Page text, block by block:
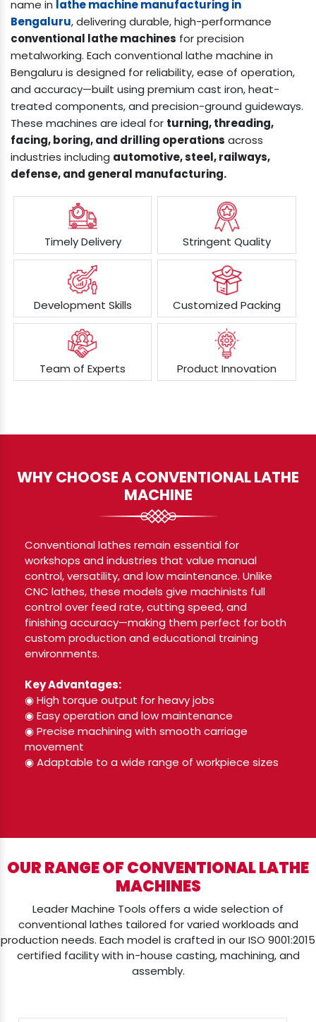
name in lathe machine manufacturing in
Bengaluru, delivering durable, high-performance
conventional lathe machines for precision
metalworking. Each conventional lathe machine in
Bengaluru is designed for reliability, ease of operation,
and accuracy—built using premium cast iron, heat-
treated components, and precision-ground guideways.
These machines are ideal for turning, threading,
facing, boring, and drilling operations across
industries including automotive, steel, railways,
defense, and general manufacturing.
Timely Delivery Stringent Quality
Development Skills Customized Packing
Team of Experts Product Innovation
WHY CHOOSE A CONVENTIONAL LATHE
MACHINE
Conventional lathes remain essential for
workshops and industries that value manual
control, versatility, and low maintenance. Unlike
CNC lathes, these models give machinists full
control over feed rate, cutting speed, and
finishing accuracy—making them perfect for both
custom production and educational training
environments.
Key Advantages:
◉ High torque output for heavy jobs
◉ Easy operation and low maintenance
◉ Precise machining with smooth carriage
movement
◉ Adaptable to a wide range of workpiece sizes
OUR RANGE OF CONVENTIONAL LATHE
MACHINES
Leader Machine Tools offers a wide selection of
conventional lathes tailored for varied workloads and
production needs. Each model is crafted in our ISO 9001:2015
certified facility with in-house casting, machining, and
assembly.